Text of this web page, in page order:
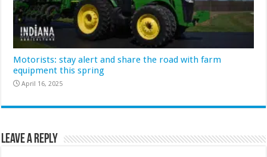
Motorists: stay alert and share the road with farm
equipment this spring
April 16, 2025
Leave a Reply